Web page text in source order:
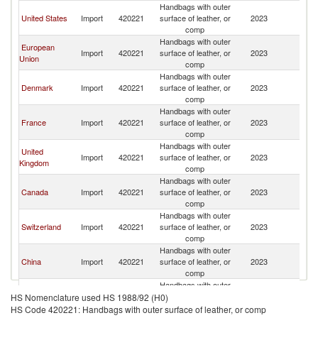
United States Import 420221
Handbags with outer
surface of leather, or
comp
2023
European
Union
Import 420221
Handbags with outer
surface of leather, or
comp
2023
Denmark Import 420221
Handbags with outer
surface of leather, or
comp
2023
France Import 420221
Handbags with outer
surface of leather, or
comp
2023
United
Kingdom
Import 420221
Handbags with outer
surface of leather, or
comp
2023
Canada Import 420221
Handbags with outer
surface of leather, or
comp
2023
Switzerland Import 420221
Handbags with outer
surface of leather, or
comp
2023
China Import 420221
Handbags with outer
surface of leather, or
comp
2023
Singapore Import 420221
Handbags with outer
surface of leather, or
comp
HS Nomenclature used HS 1988/92 (H0)
HS Code 420221: Handbags with outer surface of leather, or comp